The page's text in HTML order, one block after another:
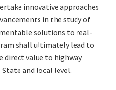
innovative approaches
in the study of
solutions to real-
shall ultimately lead to
direct value to highway
and local level.